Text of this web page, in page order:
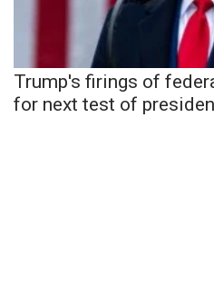
Trump's firings of
for next test of